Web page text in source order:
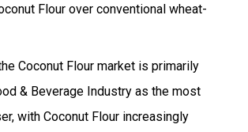
Flour over conventional wheat-
Coconut Flour market is primarily
& Beverage Industry as the most
with Coconut Flour increasingly